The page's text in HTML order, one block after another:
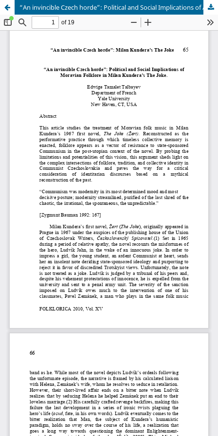
“An invincible Czech horde”: Political and Social Implications of Abstract Moravian Folklore in Milan Kundera’s The Joke